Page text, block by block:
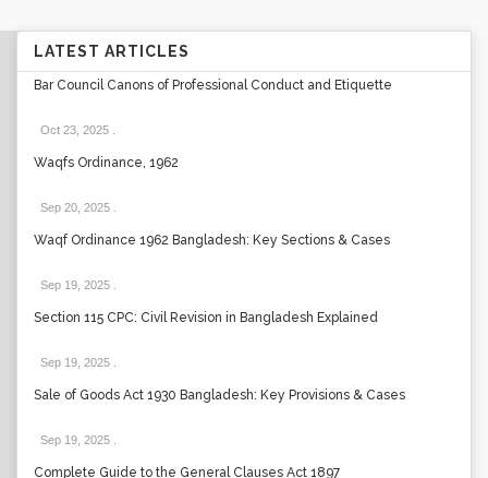
LATEST ARTICLES
Bar Council Canons of Professional Conduct and Etiquette
Oct 23, 2025
Waqfs Ordinance, 1962
Sep 20, 2025
Waqf Ordinance 1962 Bangladesh: Key Sections & Cases
Sep 19, 2025
Section 115 CPC: Civil Revision in Bangladesh Explained
Sep 19, 2025
Sale of Goods Act 1930 Bangladesh: Key Provisions & Cases
Sep 19, 2025
Complete Guide to the General Clauses Act 1897